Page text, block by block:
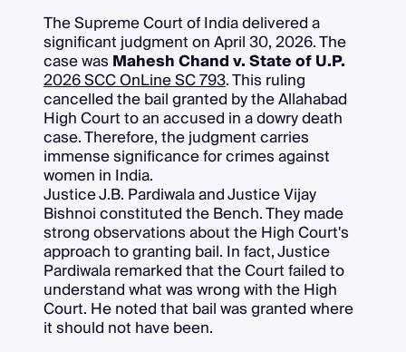
The Supreme Court of India delivered a
significant judgment on April 30, 2026. The
case was Mahesh Chand v. State of U.P.
2026 SCC OnLine SC 793. This ruling
cancelled the bail granted by the Allahabad
High Court to an accused in a dowry death
case. Therefore, the judgment carries
immense significance for crimes against
women in India.
Justice J.B. Pardiwala and Justice Vijay
Bishnoi constituted the Bench. They made
strong observations about the High Court's
approach to granting bail. In fact, Justice
Pardiwala remarked that the Court failed to
understand what was wrong with the High
Court. He noted that bail was granted where
it should not have been.